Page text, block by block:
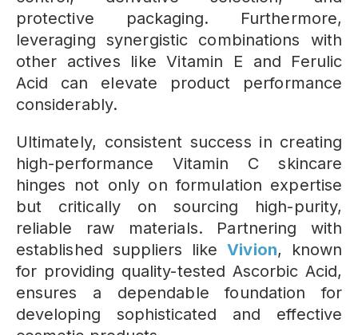
protective packaging. Furthermore,
leveraging synergistic combinations with
other actives like Vitamin E and Ferulic
Acid can elevate product performance
considerably.
Ultimately, consistent success in creating
high-performance Vitamin C skincare
hinges not only on formulation expertise
but critically on sourcing high-purity,
reliable raw materials. Partnering with
established suppliers likeVivion, known
for providing quality-tested Ascorbic Acid,
ensures a dependable foundation for
developing sophisticated and effective